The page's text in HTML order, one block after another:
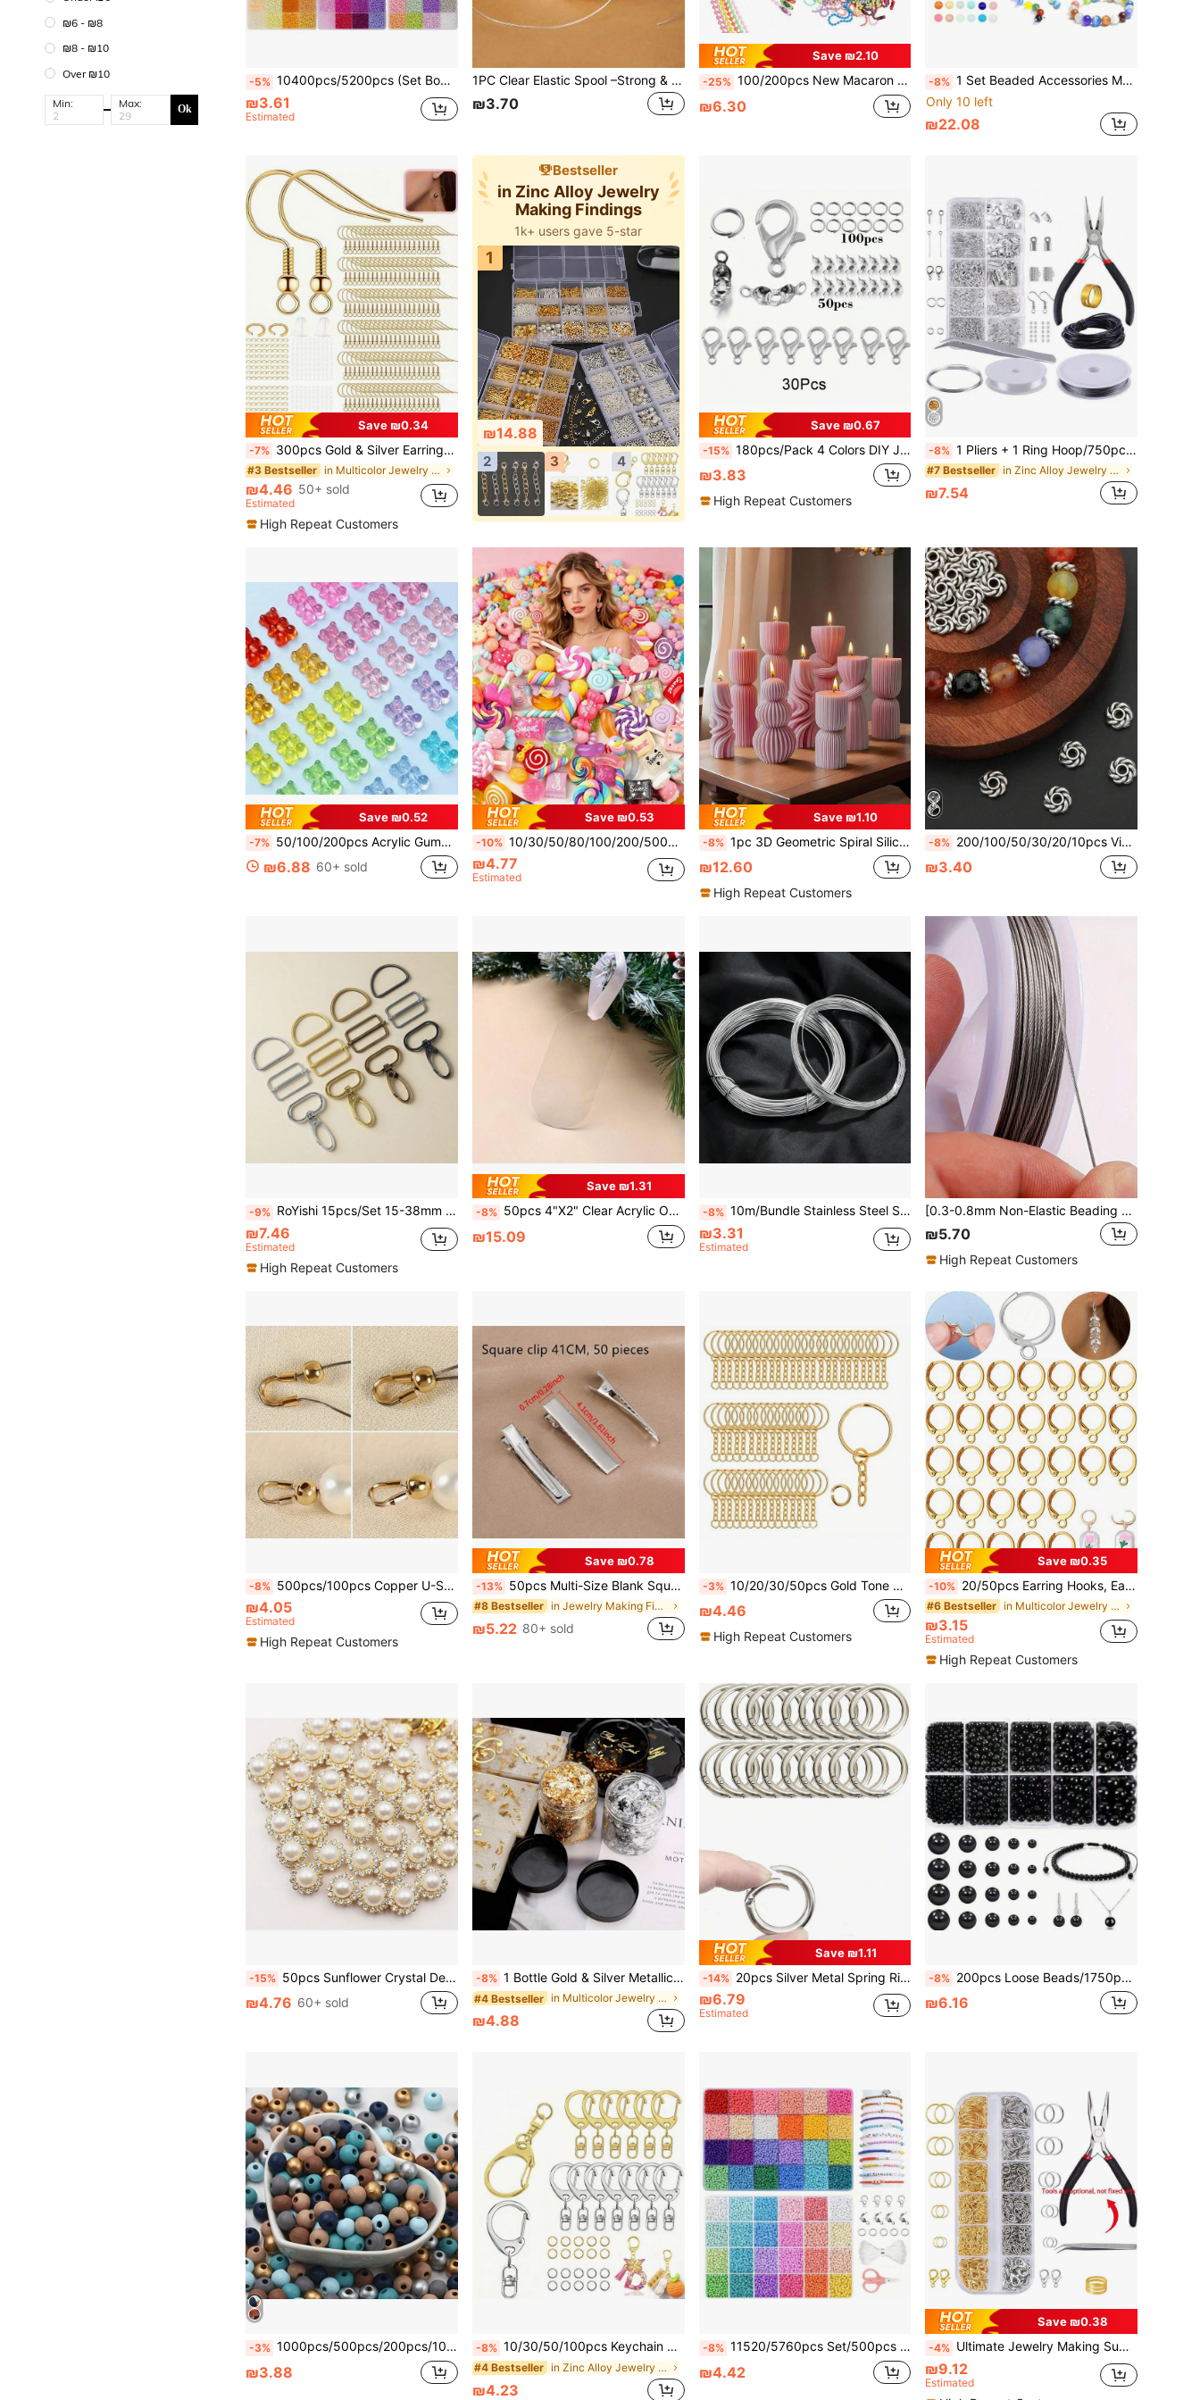
₪6 - ₪8
₪8 - ₪10
Over ₪10
Min: Max: Ok
-5% 10400pcs/5200pcs (Set Box)/500pcs Loose Beads 3mm Seed Beads Jewelry Making Kit, Suitable For DIY Crafts And Bracelet, Necklace, Earring, Ring And Other Jewelry Making, Beading Set Box, Suitable For Beginners (Random Color)
₪3.61
Estimated
1PC Clear Elastic Spool –Strong & Stretchy Cord For Beading & DIY Jewellery Making – Thread Beads, Crystals Or Clay Onto This Nylon String To Create A Bracelet Necklace Anklet Ring, Sewing, Craft Supplies, Craft, Sewing Supplies, Sewing Accessories,Fall Decor
₪3.70
Save ₪2.10
-25% 100/200pcs New Macaron Style Pearl Beaded Chain Necklace, DIY Craft Jewelry Making Material
₪6.30
-8% 1 Set Beaded Accessories Material/1 Set Box/Approx. 720pcs/360pcs Multicolor Round Beads Set For Handmade DIY Jewelry Bracelets Necklaces Earrings Accessories Crafts Box (Random Color)
Only 10 left
₪22.08
Save ₪0.34
-7% 300pcs Gold & Silver Earring Making Tool Kit, Includes 100pcs Earring Hooks, 100pcs Earring Backs And 100pcs Jump Rings, For DIY Earrings Jewelry Craft Supplies
#3 Bestseller in Multicolor Jewelry Making Findings
₪4.46 50+ sold
Estimated
High Repeat Customers
Bestseller
in Zinc Alloy Jewelry
Making Findings
1k+ users gave 5-star
1
₪14.88
2 3 4
Save ₪0.67
-15% 180pcs/Pack 4 Colors DIY Jewelry Making Kit, With Lobster Clasp, Jump Ring, Connector, For Bracelet And Necklace
₪3.83
High Repeat Customers
-8% 1 Pliers + 1 Ring Hoop/750pcs Jewelry Making Starter Kit, Includes Earring, Necklace Accessories, DIY Beading Pliers Tool Set, Jewelry Repair Tool Set And Jewelry Accessories, Suitable For Adults And Beginners.
#7 Bestseller in Zinc Alloy Jewelry Making Findings
₪7.54
Save ₪0.52
-7% 50/100/200pcs Acrylic Gummy Bear Beads, Vibrant Mixed Colors, Glossy Transparent Spacer Beads Suitable For DIY Jewelry Making, 11x16mm - Variety Of Clear Colors, Ideal For DIY Bracelets And Jewelry
₪6.88 60+ sold
Save ₪0.53
-10% 10/30/50/80/100/200/500pcs Multicolor Whimsical Faux Candy Resin Charms Set - Vibrant, Sweet Theme Decorations For DIY Crafts And Scrapbooking
₪4.77
Estimated
Save ₪1.10
-8% 1pc 3D Geometric Spiral Silicone Candle Mold, Flexible And Heat-Resistant Silicone, Suitable For Making Christmas Scented Sticks, Gypsum Geometric Pillar Candles, Asymmetrical Spiral Candle Molds, Christmas Decor, Handmade DIY
₪12.60
High Repeat Customers
-8% 200/100/50/30/20/10pcs Vintage Silver Snowflake Wheel Alloy Round Spacer Beads, Flat Spacer Beads, Loose Beads, Suitable For Jewelry DIY Hair Accessories Necklace Bracelet Handmade Crafts
₪3.40
-9% RoYishi 15pcs/Set 15-38mm Mixed Metal Belt Buckle Set, D-Ring Buckle, Rectangle Sliding Buckle, Swivel Hook Buckle, Suitable For DIY Pet Collars, Handbags And Sewing Crafts
₪7.46
Estimated
High Repeat Customers
Save ₪1.31
-8% 50pcs 4"X2" Clear Acrylic Oval Blank Jewelry Craft, Wedding Decoration DIY Materials'
₪15.09
-8% 10m/Bundle Stainless Steel Solid Wire Coil, Suitable For DIY Beadwork, Necklaces, Bracelets, And Jewelry Making For Daily Wear
₪3.31
Estimated
[0.3-0.8mm Non-Elastic Beading Thread] 1pc Stainless Steel Beading Thread 0.3-0.8mm - For DIY Jewelry Making, Bracelets, Necklaces Metal Craft Wire - Non-Elastic Beading Thread For Professional Accessories And Supplies
₪5.70
High Repeat Customers
-8% 500pcs/100pcs Copper U-Shape Crimp End Clasps - DIY Jewelry Making Accessories For Crimping Beads - Necklace And Bracelet Cord Protector
₪4.05
Estimated
High Repeat Customers
Save ₪0.78
-13% 50pcs Multi-Size Blank Square Alligator Hair Clips, Suitable For DIY Hair Accessories Base And Styling Components, For Making DIY Beaded Jewelry
#8 Bestseller in Jewelry Making Findings
₪5.22 80+ sold
-3% 10/20/30/50pcs Gold Tone Split Key Ring Set - Jewelry Making Kit, Includes 1 Inch Gold Metal Parts, Jump Rings And Connector Chains, For DIY Keychain Craft Supplies
₪4.46
High Repeat Customers
Save ₪0.35
-10% 20/50pcs Earring Hooks, Earring Findings, Lever Back Earrings, Earring Wires, Suitable For Men And Women, For Earring Making, In Gold And Silver Color
#6 Bestseller in Multicolor Jewelry Making Findings
₪3.15
Estimated
High Repeat Customers
-15% 50pcs Sunflower Crystal Decor, 12mm Round Glass Beads With Gold Base, Suitable For DIY Hair Accessories And Jewelry Making
₪4.76 60+ sold
-8% 1 Bottle Gold & Silver Metallic Foil Flakes, 0.11 Oz Resin Filler, Suitable For DIY Crafts, Candles And Easter Decorations
#4 Bestseller in Multicolor Jewelry Making Findings
₪4.88
Save ₪1.11
-14% 20pcs Silver Metal Spring Rings, Open Round Rings, Snap Clips For Jewelry DIY Accessories
₪6.79
Estimated
-8% 200pcs Loose Beads/1750pcs Black Round Beads Jewelry Making Set, Suitable For DIY Necklaces, Bracelets, Earrings, Craft Making
₪6.16
-3% 1000pcs/500pcs/200pcs/100pcs Random Color Mixed Wooden Beads Round Beads For Handmade DIY Bracelet Necklace Earrings Christmas Decoration Beading Accessories (Random Color)
₪3.88
-8% 10/30/50/100pcs Keychain Making Kit, Includes Keychains And Jump Rings, For DIY Bags, Phones, Pets, Keychain Crafts (Includes 5/10/25/50pcs Small C-Clips And 5/10/25/50pcs Closed Rings)
#4 Bestseller in Zinc Alloy Jewelry Making Findings
₪4.23
-8% 11520/5760pcs Set/500pcs Random Loose Beads 3mm Seed Beads Bracelet Making Kit, For DIY Friendship Bracelets, Necklaces, Earrings, Rings, Cross Stitch, Crafts, Gift Making
₪4.42
Save ₪0.38
-4% Ultimate Jewelry Making Supplies Kit - Includes Pliers, Copper Rings, Stainless Steel Tweezers, Lobster Clasps And More Basic Tools To Create Unique Necklaces, Bracelets And Accessories
₪9.12
Estimated